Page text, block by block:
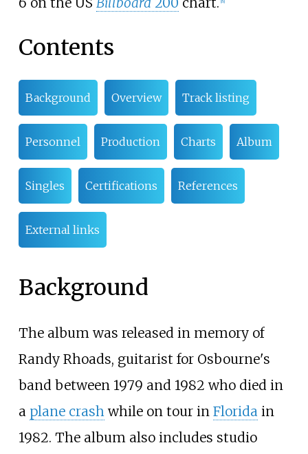
Contents
Background Overview Track listing
Personnel Production Charts Album
Singles Certifications References
External links
Background
The album was released in memory of
Randy Rhoads, guitarist for Osbourne's
band between 1979 and 1982 who died in
a plane crash while on tour in Florida in
1982. The album also includes studio